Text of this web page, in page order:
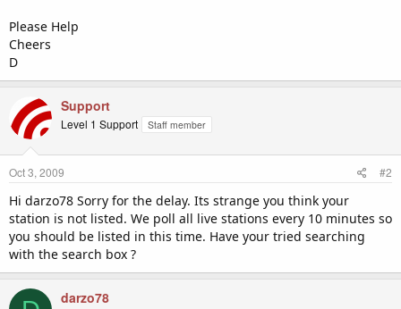
Please Help
Cheers
D
Support
Level 1 Support Staff member
Oct 3, 2009 #2
Hi darzo78 Sorry for the delay. Its strange you think your
station is not listed. We poll all live stations every 10 minutes so
you should be listed in this time. Have your tried searching
with the search box ?
darzo78